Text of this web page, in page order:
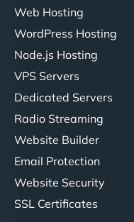
Web Hosting
WordPress Hosting
Node.js Hosting
VPS Servers
Dedicated Servers
Radio Streaming
Website Builder
Email Protection
Website Security
SSL Certificates